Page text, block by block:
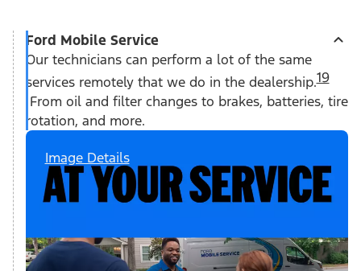
Ford Mobile Service
Our technicians can perform a lot of the same
services remotely that we do in the dealership.19
From oil and filter changes to brakes, batteries, tire
rotation, and more.
Image Details